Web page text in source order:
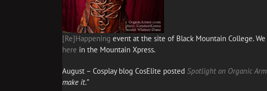
[Re]Happening event at the site of Black Mountain College.
here in the Mountain Xpress.
August – Cosplay blog CosElite posted Spotlight on Organic
make it.”